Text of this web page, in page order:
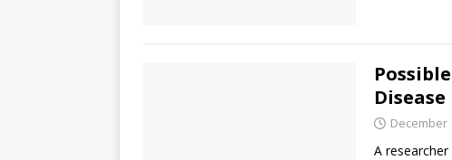
December
A